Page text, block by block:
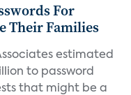
For
Their Families
estimated
to password
that might be a